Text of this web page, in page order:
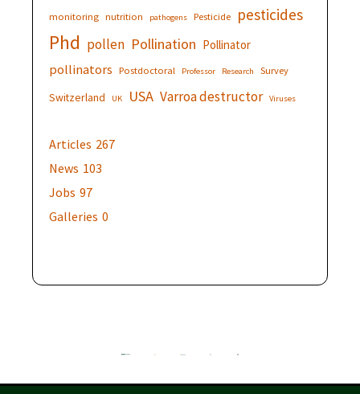
monitoring nutrition pathogens Pesticide pesticides
Phd pollen Pollination Pollinator
pollinators Postdoctoral Professor Research Survey
Switzerland UK USA Varroa destructor Viruses
Articles 267
News 103
Jobs 97
Galleries 0